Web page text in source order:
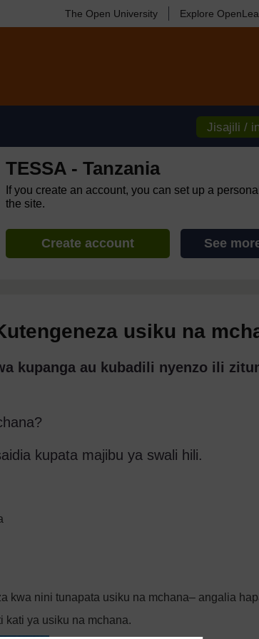
The Open University Explore
Jisajili /
TESSA - Tanzania
If you create an account, you can set up a
the site.
Create account See
usiku na
kupanga au kubadili nyenzo ili
kupata majibu ya swali hili.
kwa nini tunapata usiku na mchana– angalia
kati ya usiku na mchana.